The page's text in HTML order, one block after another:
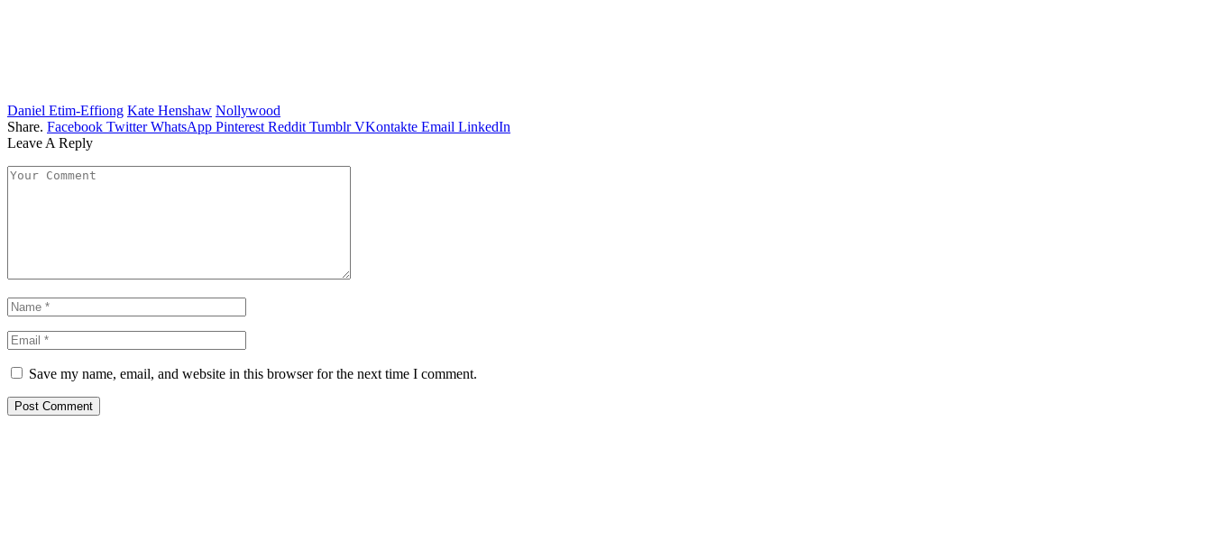
Daniel Etim-Effiong Kate Henshaw Nollywood
Share. Facebook Twitter WhatsApp Pinterest Reddit Tumblr VKontakte Email LinkedIn
Leave A Reply
Save my name, email, and website in this browser for the next time I comment.